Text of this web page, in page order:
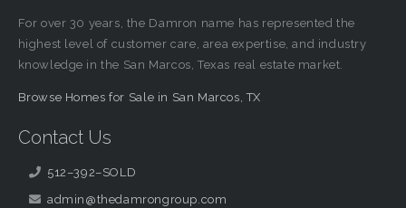
For over 30 years, the Damron name has represented the
highest level of customer care, area expertise, and industry
knowledge in the San Marcos, Texas real estate market.
Browse Homes for Sale in San Marcos, TX
Contact Us
512–392–SOLD
admin@thedamrongroup.com